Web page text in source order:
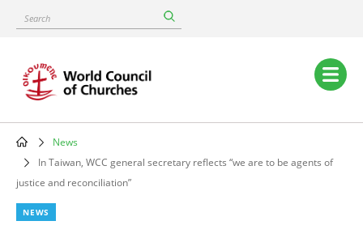
content
Search
Main
navigation
Breadcrumb
News
In Taiwan, WCC general secretary reflects “we are to be agents of
justice and reconciliation”
NEWS